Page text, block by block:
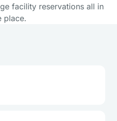
facility reservations all in
place.